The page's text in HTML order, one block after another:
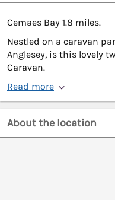
Cemaes Bay 1.8 miles.
Nestled on a caravan
Anglesey, is this lovely
Caravan.
Read more
About the location